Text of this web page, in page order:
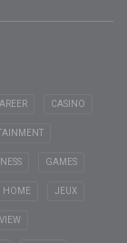
CASINO
GAMES
HOME JEUX